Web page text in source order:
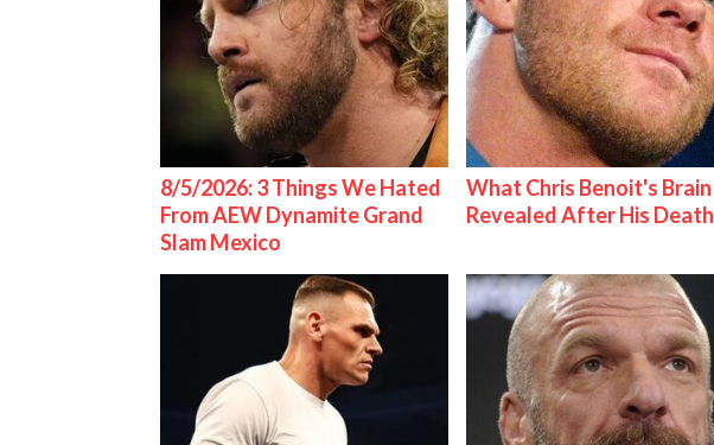
8/5/2026: 3 Things We Hated
From AEW Dynamite Grand
Slam Mexico
What Chris Benoit's Brain
Revealed After His Death